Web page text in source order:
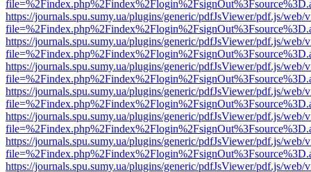
https://journals.spu.sumy.ua/plugins/generic/pdfJsViewer/pdf.js/web/
https://journals.spu.sumy.ua/plugins/generic/pdfJsViewer/pdf.js/web/
https://journals.spu.sumy.ua/plugins/generic/pdfJsViewer/pdf.js/web/
https://journals.spu.sumy.ua/plugins/generic/pdfJsViewer/pdf.js/web/
https://journals.spu.sumy.ua/plugins/generic/pdfJsViewer/pdf.js/web/
https://journals.spu.sumy.ua/plugins/generic/pdfJsViewer/pdf.js/web/
https://journals.spu.sumy.ua/plugins/generic/pdfJsViewer/pdf.js/web/